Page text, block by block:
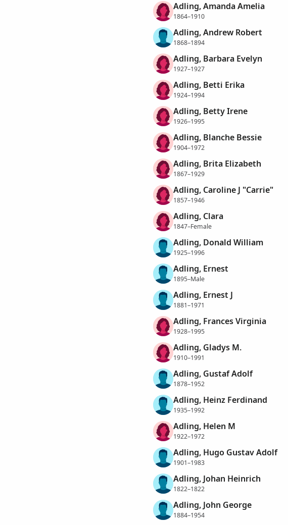
Adling, Amanda Amelia
1864–1910
Adling, Andrew Robert
1868–1894
Adling, Barbara Evelyn
1927–1927
Adling, Betti Erika
1924–1994
Adling, Betty Irene
1926–1995
Adling, Blanche Bessie
1904–1972
Adling, Brita Elizabeth
1867–1929
Adling, Caroline J "Carrie"
1857–1946
Adling, Clara
1847–Female
Adling, Donald William
1925–1996
Adling, Ernest
1895–Male
Adling, Ernest J
1881–1971
Adling, Frances Virginia
1928–1995
Adling, Gladys M.
1910–1991
Adling, Gustaf Adolf
1878–1952
Adling, Heinz Ferdinand
1935–1992
Adling, Helen M
1922–1972
Adling, Hugo Gustav Adolf
1901–1983
Adling, Johan Heinrich
1822–1822
Adling, John George
1884–1954